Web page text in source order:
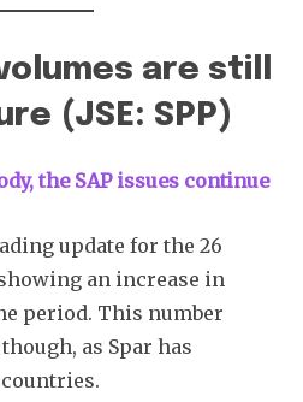
are still
(JSE: SPP)
the SAP issues continue
update for the 26
an increase in
period. This number
as Spar has